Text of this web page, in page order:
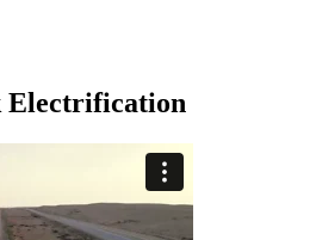
Electrification